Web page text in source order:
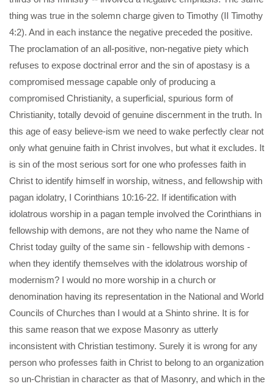
thing was true in the solemn charge given to Timothy (II Timothy
4:2). And in each instance the negative preceded the positive.
The proclamation of an all-positive, non-negative piety which
refuses to expose doctrinal error and the sin of apostasy is a
compromised message capable only of producing a
compromised Christianity, a superficial, spurious form of
Christianity, totally devoid of genuine discernment in the truth. In
this age of easy believe-ism we need to wake perfectly clear not
only what genuine faith in Christ involves, but what it excludes. It
is sin of the most serious sort for one who professes faith in
Christ to identify himself in worship, witness, and fellowship with
pagan idolatry, I Corinthians 10:16-22. If identification with
idolatrous worship in a pagan temple involved the Corinthians in
fellowship with demons, are not they who name the Name of
Christ today guilty of the same sin - fellowship with demons -
when they identify themselves with the idolatrous worship of
modernism? I would no more worship in a church or
denomination having its representation in the National and World
Councils of Churches than I would at a Shinto shrine. It is for
this same reason that we expose Masonry as utterly
inconsistent with Christian testimony. Surely it is wrong for any
person who professes faith in Christ to belong to an organization
so un-Christian in character as that of Masonry, and which in the